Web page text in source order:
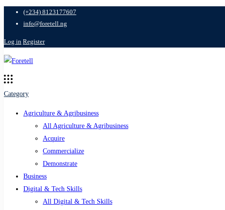
(+234) 8123177607
info@foretell.ng
Log in Register
Category
Agriculture & Agribusiness
All Agriculture & Agribusiness
Acquire
Commercialize
Demonstrate
Business
Digital & Tech Skills
All Digital & Tech Skills